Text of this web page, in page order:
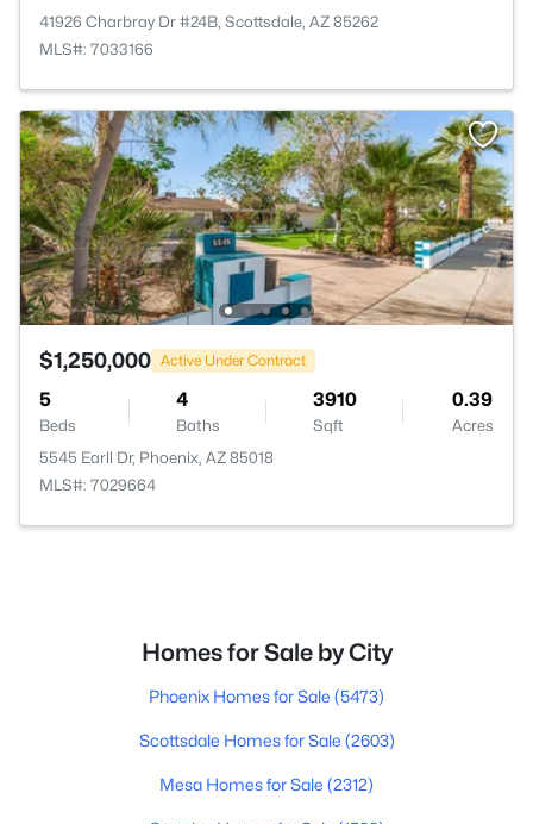
41926 Charbray Dr #24B, Scottsdale, AZ 85262
MLS#: 7033166
$1,250,000 Active Under Contract
5
Beds
4
Baths
3910
Sqft
0.39
Acres
5545 Earll Dr, Phoenix, AZ 85018
MLS#: 7029664
Homes for Sale by City
Phoenix Homes for Sale (5473)
Scottsdale Homes for Sale (2603)
Mesa Homes for Sale (2312)